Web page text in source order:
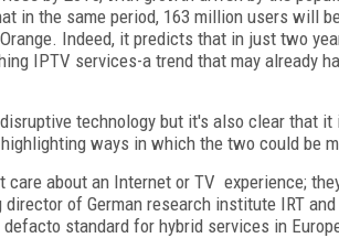
in the same period, 163 million users will
Orange. Indeed, it predicts that in just two
IPTV services-a trend that may already
technology but it's also clear that
ways in which the two could be
care about an Internet or TV experience;
director of German research institute IRT
defacto standard for hybrid services in